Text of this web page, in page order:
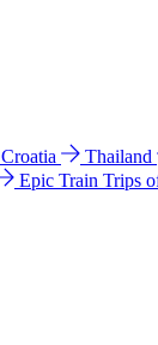
Croatia Thailand
Epic Train Trips